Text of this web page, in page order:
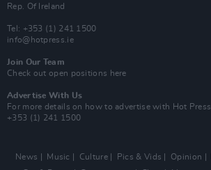
Rep. Of Ireland
Tel: +353 (1) 241 1500
info@hotpress.ie
Join Our Team
Check out open positions here
Advertise With Us
For more details on how to advertise with Hot Press
+353 (1) 241 1500
News Music Culture Pics & Vids Opinion